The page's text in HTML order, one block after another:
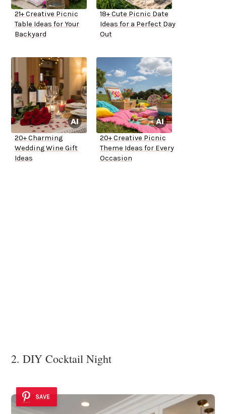
21+ Creative Picnic
Table Ideas for Your
Backyard
18+ Cute Picnic Date
Ideas for a Perfect Day
Out
20+ Charming
Wedding Wine Gift
Ideas
20+ Creative Picnic
Theme Ideas for Every
Occasion
2. DIY Cocktail Night
SAVE